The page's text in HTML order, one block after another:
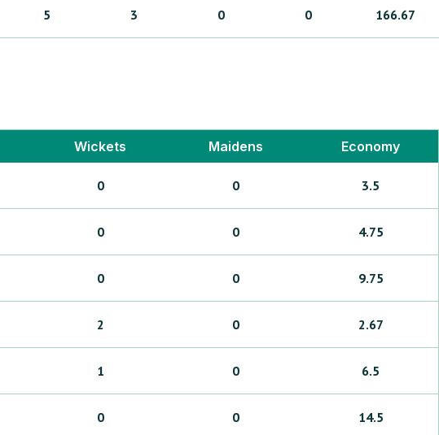
5 3 0 0 166.67
Wickets Maidens Economy
0 0 3.5
0 0 4.75
0 0 9.75
2 0 2.67
1 0 6.5
0 0 14.5